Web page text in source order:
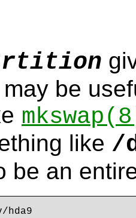
be
mkswap
like /
be an
hda9